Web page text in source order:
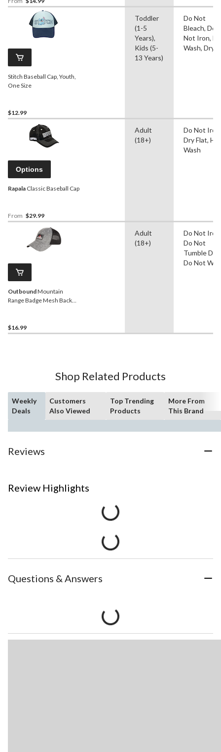
Stitch Baseball Cap, Youth,
One Size
$12.99
Toddler
(1-5
Years),
Kids (5-
13 Years)
Do Not
Bleach, Do
Not Iron,
Wash, Dry
Options
Rapala Classic Baseball Cap
From $29.99
Adult
(18+)
Do Not Iron,
Dry Flat,
Wash
OutboundMountain
Range Badge Mesh Back
$16.99
Adult
(18+)
Do Not Iron,
Do Not
Tumble Dry,
Do Not
Shop Related Products
Weekly
Deals
Customers
Also Viewed
Top Trending
Products
More From
This Brand
Reviews
Review Highlights
Questions & Answers